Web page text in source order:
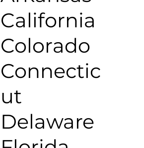
California
Colorado
Connectic
ut
Delaware